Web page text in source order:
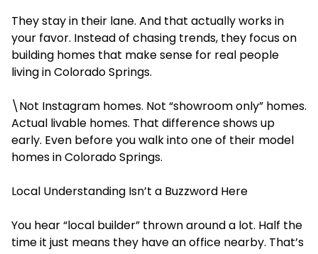
They stay in their lane. And that actually works in
your favor. Instead of chasing trends, they focus on
building homes that make sense for real people
living in Colorado Springs.
\Not Instagram homes. Not “showroom only” homes.
Actual livable homes. That difference shows up
early. Even before you walk into one of their model
homes in Colorado Springs.
Local Understanding Isn’t a Buzzword Here
You hear “local builder” thrown around a lot. Half the
time it just means they have an office nearby. That’s